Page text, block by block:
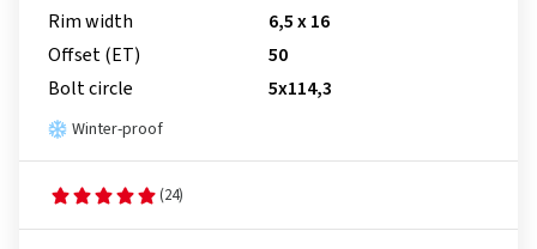
Rim width
6,5 x 16
Offset (ET)
50
Bolt circle
5x114,3
Winter-proof
(24)